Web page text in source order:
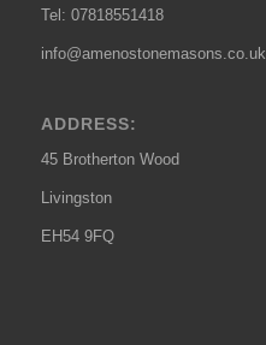
Tel: 07818551418
info@amenostonemasons.co.uk
ADDRESS:
45 Brotherton Wood
Livingston
EH54 9FQ